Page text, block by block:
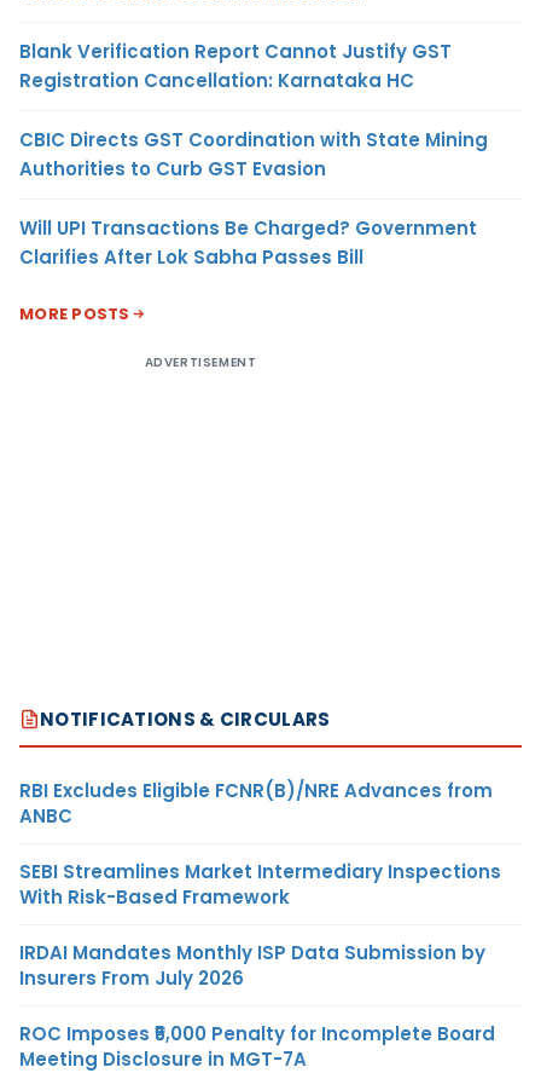
Blank Verification Report Cannot Justify GST
Registration Cancellation: Karnataka HC
CBIC Directs GST Coordination with State Mining
Authorities to Curb GST Evasion
Will UPI Transactions Be Charged? Government
Clarifies After Lok Sabha Passes Bill
MORE POSTS
ADVERTISEMENT
NOTIFICATIONS & CIRCULARS
RBI Excludes Eligible FCNR(B)/NRE Advances from
ANBC
SEBI Streamlines Market Intermediary Inspections
With Risk-Based Framework
IRDAI Mandates Monthly ISP Data Submission by
Insurers From July 2026
ROC Imposes ₹5,000 Penalty for Incomplete Board
Meeting Disclosure in MGT-7A